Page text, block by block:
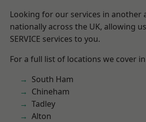
Looking for our services in another
nationally across the UK, allowing
SERVICE services to you.
For a full list of locations we cover
South Ham
Chineham
Tadley
Alton